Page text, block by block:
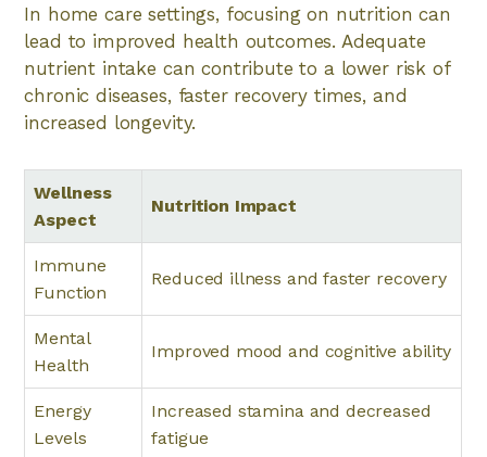
In home care settings, focusing on nutrition can
lead to improved health outcomes. Adequate
nutrient intake can contribute to a lower risk of
chronic diseases, faster recovery times, and
increased longevity.
Wellness
Aspect
Nutrition Impact
Immune
Function
Reduced illness and faster recovery
Mental
Health
Improved mood and cognitive ability
Energy
Levels
Increased stamina and decreased
fatigue